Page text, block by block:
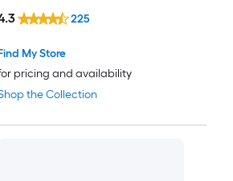
the Collection
My Store
pricing and availability
225